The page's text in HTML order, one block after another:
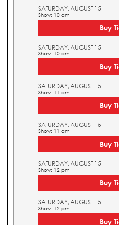
SATURDAY, AUGUST 15
Show: 10 am
Buy
SATURDAY, AUGUST 15
Show: 10 am
Buy
SATURDAY, AUGUST 15
Show: 11 am
Buy
SATURDAY, AUGUST 15
Show: 11 am
Buy
SATURDAY, AUGUST 15
Show: 12 pm
Buy
SATURDAY, AUGUST 15
Show: 12 pm
Buy